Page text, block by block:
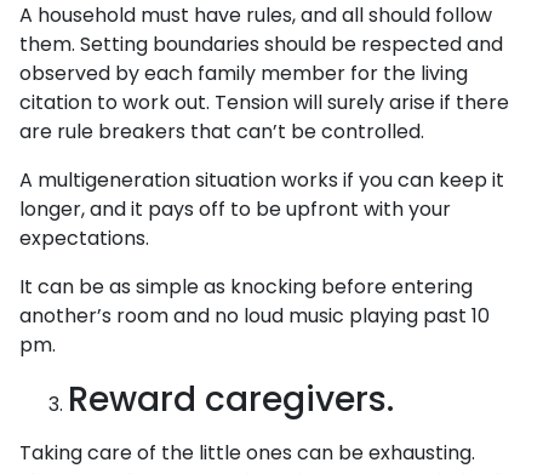
A household must have rules, and all should follow
them. Setting boundaries should be respected and
observed by each family member for the living
citation to work out. Tension will surely arise if there
are rule breakers that can’t be controlled.
A multigeneration situation works if you can keep it
longer, and it pays off to be upfront with your
expectations.
It can be as simple as knocking before entering
another’s room and no loud music playing past 10
pm.
Reward caregivers.
Taking care of the little ones can be exhausting.